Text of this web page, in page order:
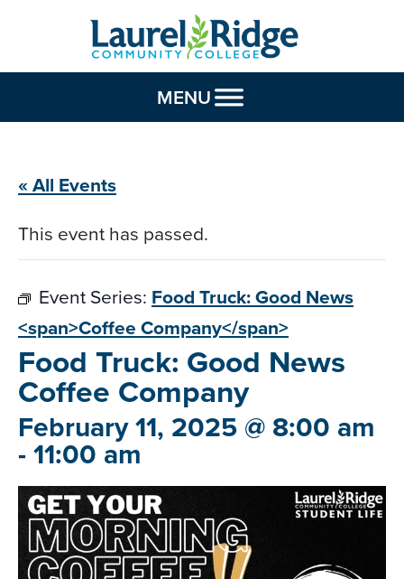
Skip to Content
MENU
« All Events
This event has passed.
Event Series: Food Truck: Good News
<span>Coffee Company</span>
Food Truck: Good News
Coffee Company
February 11, 2025 @ 8:00 am
- 11:00 am